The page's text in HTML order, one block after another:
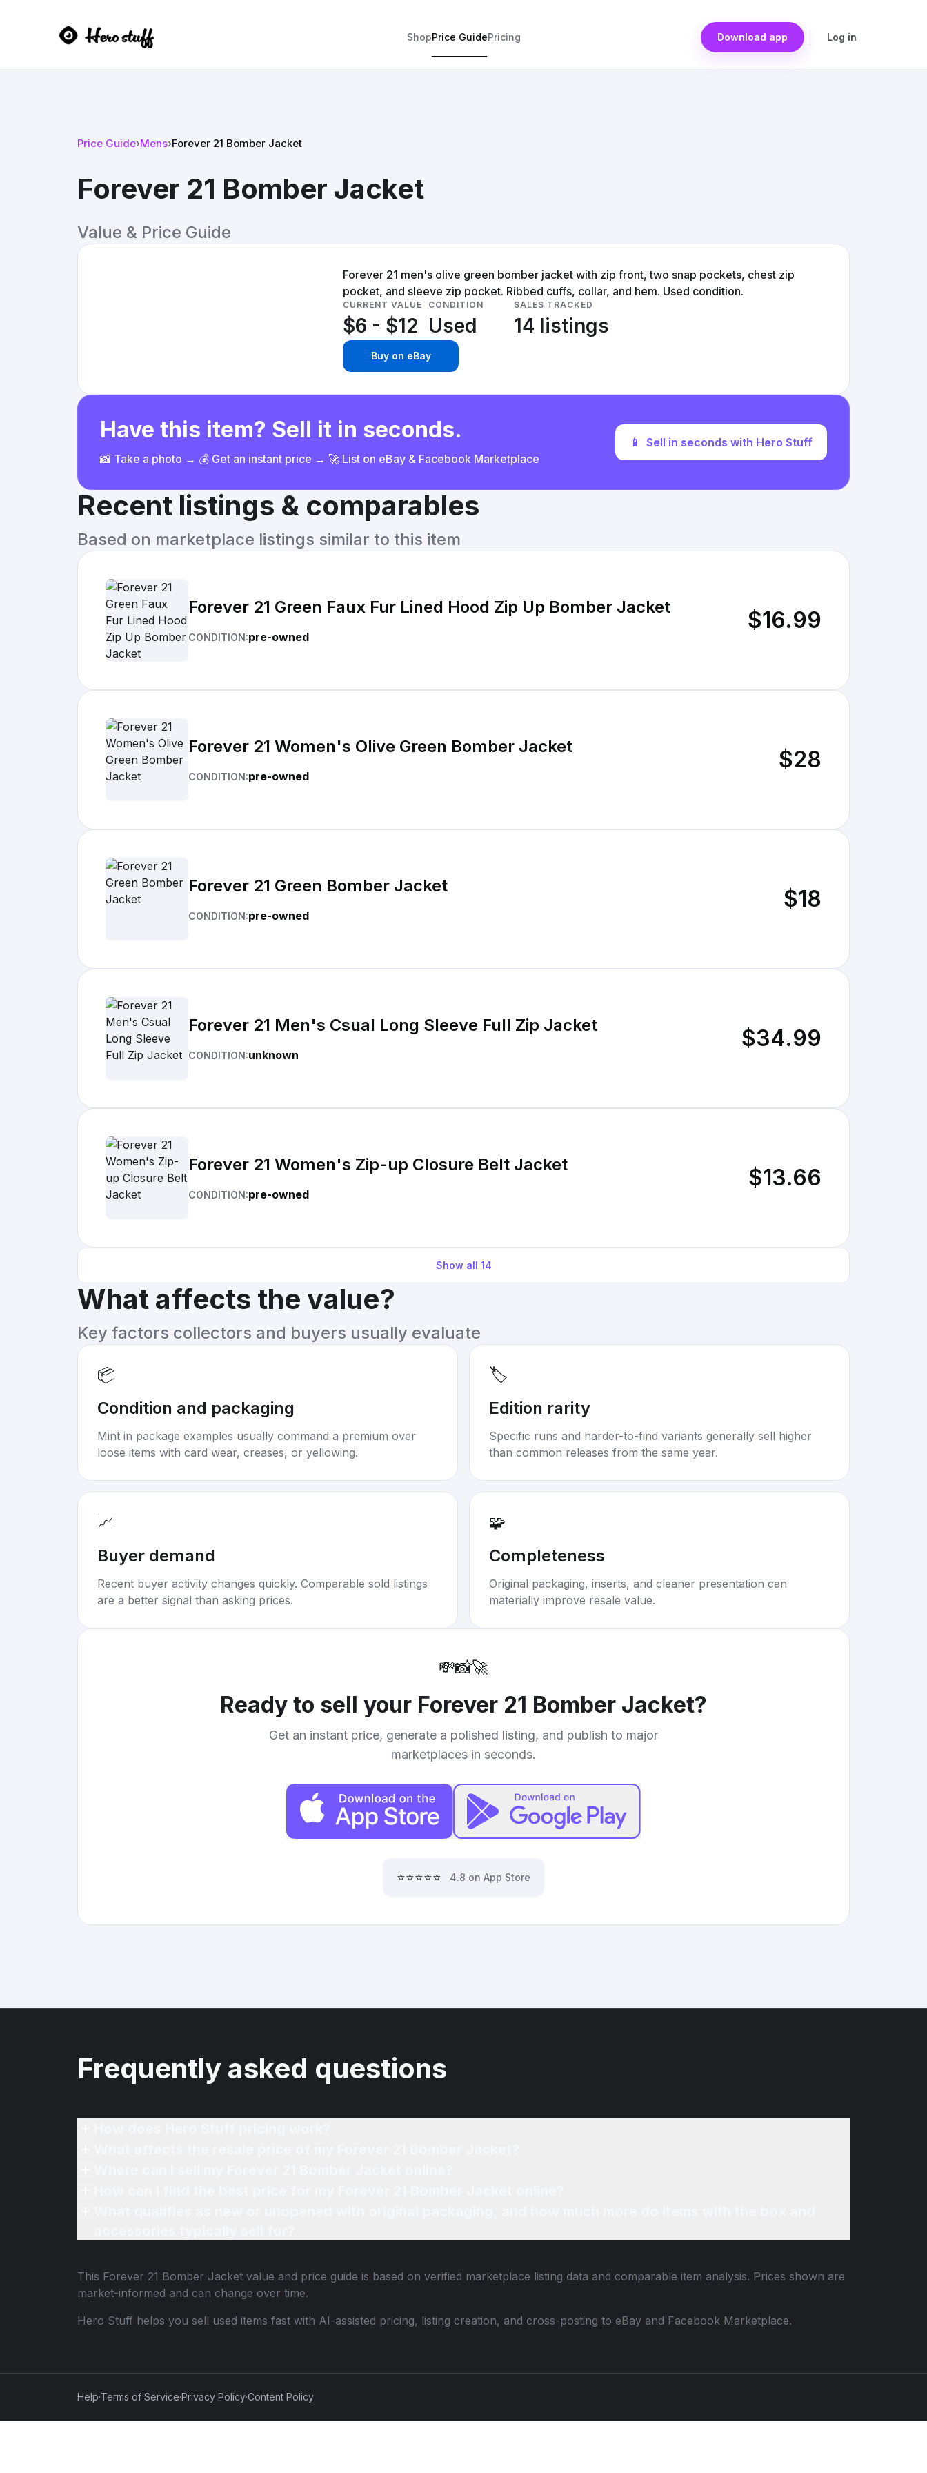
ShopPrice GuidePricing Download app Log in
Price Guide›Mens›Forever 21 Bomber Jacket
Forever 21 Bomber Jacket
Value & Price Guide
Forever 21 men's olive green bomber jacket with zip front, two snap pockets, chest zip
pocket, and sleeve zip pocket. Ribbed cuffs, collar, and hem. Used condition.
CURRENT VALUE
$6 - $12
CONDITION
Used
SALES TRACKED
14 listings
Buy on eBay
Have this item? Sell it in seconds.
📸 Take a photo → 💰 Get an instant price → 🚀 List on eBay & Facebook Marketplace
📱 Sell in seconds with Hero Stuff
Recent listings & comparables
Based on marketplace listings similar to this item
Forever 21 Green Faux Fur Lined Hood Zip Up Bomber Jacket
CONDITION:pre-owned
$16.99
Forever 21 Women's Olive Green Bomber Jacket
CONDITION:pre-owned
$28
Forever 21 Green Bomber Jacket
CONDITION:pre-owned
$18
Forever 21 Men's Csual Long Sleeve Full Zip Jacket
CONDITION:unknown
$34.99
Forever 21 Women's Zip-up Closure Belt Jacket
CONDITION:pre-owned
$13.66
Show all 14
What affects the value?
Key factors collectors and buyers usually evaluate
📦
Condition and packaging
Mint in package examples usually command a premium over
loose items with card wear, creases, or yellowing.
🏷️
Edition rarity
Specific runs and harder-to-find variants generally sell higher
than common releases from the same year.
📈
Buyer demand
Recent buyer activity changes quickly. Comparable sold listings
are a better signal than asking prices.
🧩
Completeness
Original packaging, inserts, and cleaner presentation can
materially improve resale value.
💸📸🚀
Ready to sell your Forever 21 Bomber Jacket?
Get an instant price, generate a polished listing, and publish to major
marketplaces in seconds.
⭐⭐⭐⭐⭐ 4.8 on App Store
Frequently asked questions
This Forever 21 Bomber Jacket value and price guide is based on verified marketplace listing data and comparable item analysis. Prices shown are
market-informed and can change over time.
Hero Stuff helps you sell used items fast with AI-assisted pricing, listing creation, and cross-posting to eBay and Facebook Marketplace.
Help·Terms of Service·Privacy Policy·Content Policy